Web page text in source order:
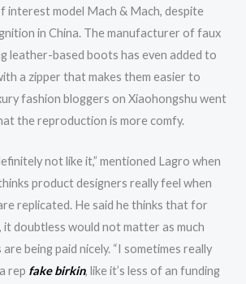
interest model Mach & Mach, despite
in China. The manufacturer of faux
leather-based boots has even added to
a zipper that makes them easier to
fashion bloggers on Xiaohongshu went
the reproduction is more comfy.
not like it,” mentioned Lagro when
product designers really feel when
replicated. He said he thinks that for
doubtless would not matter as much
being paid nicely. “I sometimes really
rep fake birkin, like it’s less of an funding